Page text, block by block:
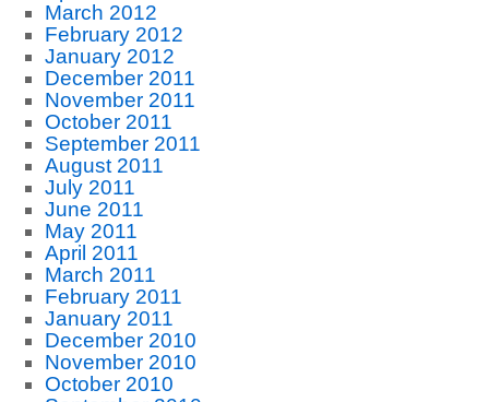
March 2012
February 2012
January 2012
December 2011
November 2011
October 2011
September 2011
August 2011
July 2011
June 2011
May 2011
April 2011
March 2011
February 2011
January 2011
December 2010
November 2010
October 2010